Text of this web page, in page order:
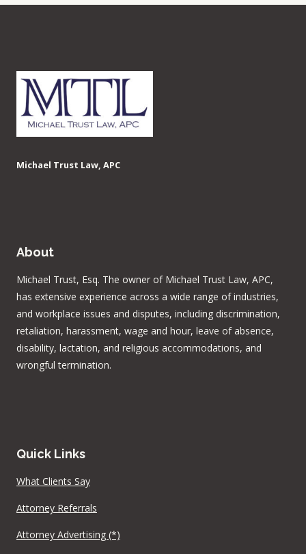
Michael Trust Law, APC
About
Michael Trust, Esq. The owner of Michael Trust Law, APC,
has extensive experience across a wide range of industries,
and workplace issues and disputes, including discrimination,
retaliation, harassment, wage and hour, leave of absence,
disability, lactation, and religious accommodations, and
wrongful termination.
Quick Links
What Clients Say
Attorney Referrals
Attorney Advertising (*)